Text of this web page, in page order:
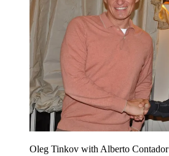
Oleg Tinkov with Alberto Contador